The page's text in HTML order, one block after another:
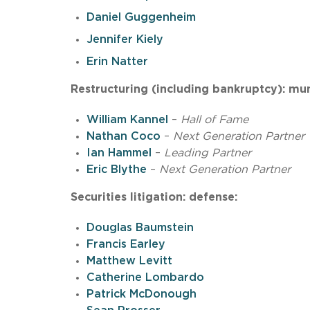
Daniel Guggenheim
Jennifer Kiely
Erin Natter
Restructuring (including bankruptcy):
William Kannel – Hall of Fame
Nathan Coco – Next Generation Partner
Ian Hammel
– Leading Partner
Eric Blythe – Next Generation Partner
Securities litigation: defense:
Douglas Baumstein
Francis Earley
Matthew Levitt
Catherine Lombardo
Patrick McDonough